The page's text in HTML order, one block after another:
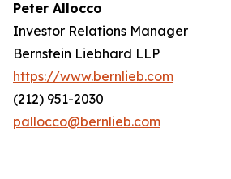
Peter Allocco
Investor Relations Manager
Bernstein Liebhard LLP
https://www.bernlieb.com
(212) 951-2030
pallocco@bernlieb.com